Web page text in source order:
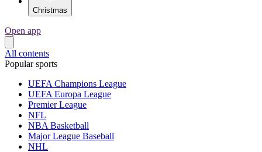
Christmas
Open app
All contents
Popular sports
UEFA Champions League
UEFA Europa League
Premier League
NFL
NBA Basketball
Major League Baseball
NHL